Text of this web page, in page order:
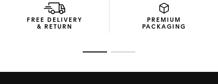
FREE DELIVERY
& RETURN
PREMIUM
PACKAGING